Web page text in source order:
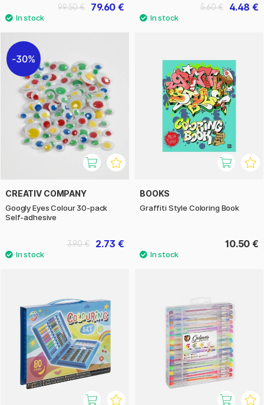
79.60 €
99.50 € 4.48 €
5.60 €
30%
CREATIV COMPANY
Googly Eyes Colour 30-pack
Self-adhesive
2.73 €
3.90 €
BOOKS
Graffiti Style Coloring Book
10.50 €